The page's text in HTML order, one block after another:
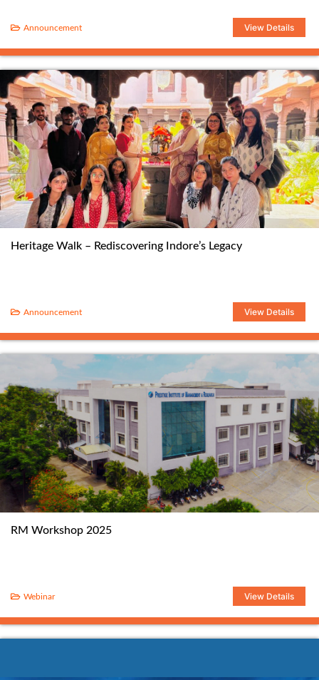
View Details
Announcement
Heritage Walk – Rediscovering Indore’s Legacy
View Details
Announcement
RM Workshop 2025
View Details
Webinar